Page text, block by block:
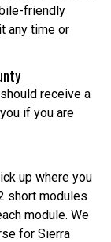
friendly
any time or
receive a
if you are
up where you
short modules
module. We
for Sierra